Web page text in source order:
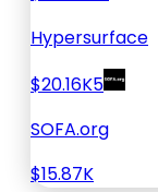
Hypersurface
$20.16K5
SOFA.org
$15.87K